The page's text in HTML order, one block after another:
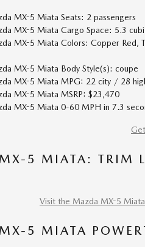
MX-5 Miata Seats: 2 passengers
MX-5 Miata Cargo Space: 5.3
MX-5 Miata Colors: Copper Red,
MX-5 Miata Body Style(s): coupe
MX-5 Miata MPG: 22 city / 28
MX-5 Miata MSRP: $23,470
MX-5 Miata 0-60 MPH in 7.3
5 MIATA: TRIM
Visit the Mazda MX-5
5 MIATA